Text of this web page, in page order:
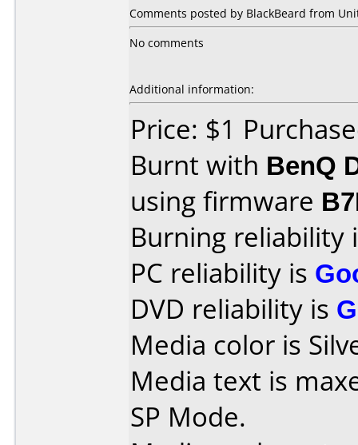
Comments posted by BlackBeard from
No comments
Additional information:
Price: $1
Burnt with BenQ
using firmware
Burning reliability
PC reliability is
DVD reliability is
Media color is
Media text is
SP Mode.